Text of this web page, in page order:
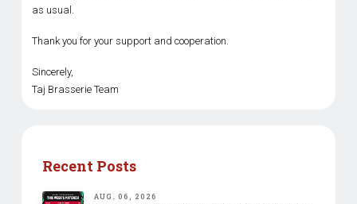
as usual.
Thank you for your support and cooperation.
Sincerely,
Taj Brasserie Team
Recent Posts
AUG. 06, 2026